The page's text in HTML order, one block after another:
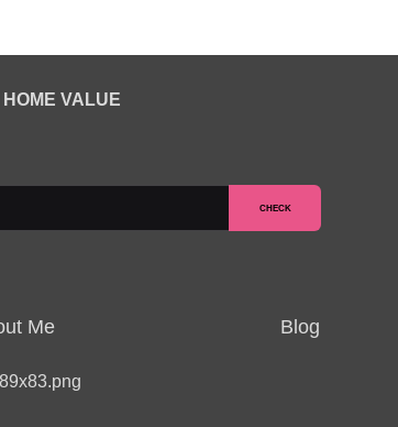
VALUE
Me Blog